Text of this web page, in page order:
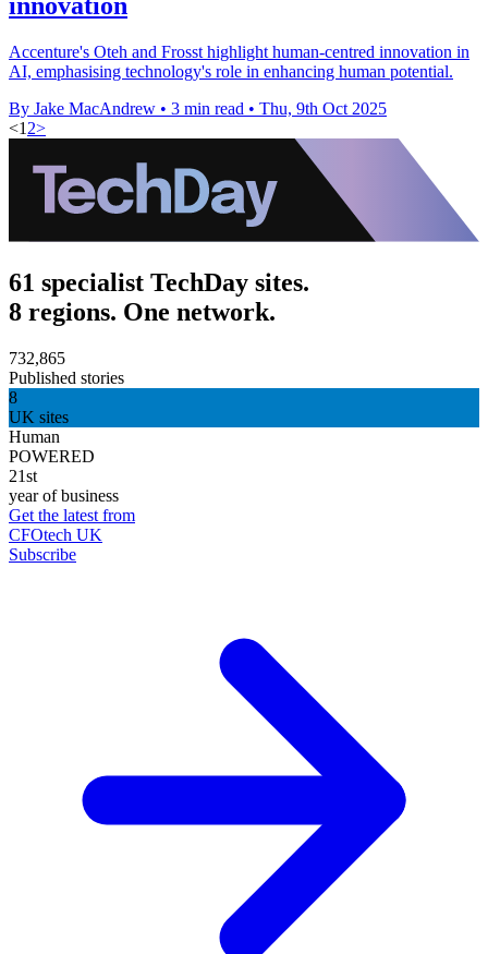
Accenture's Oteh and Frosst highlight human-centred innovation in
AI, emphasising technology's role in enhancing human potential.
By Jake MacAndrew • 3 min read • Thu, 9th Oct 2025
<1 2>
61 specialist TechDay sites.
8 regions. One network.
732,865
Published stories
8
UK sites
Human
POWERED
21st
year of business
Get the latest from
CFOtech UK
Subscribe